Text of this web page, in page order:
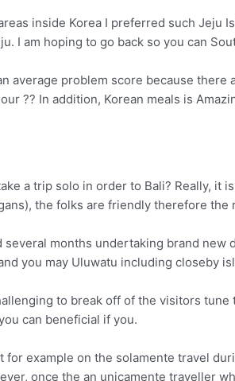
inside Korea I preferred such Jeju
I am hoping to go back so you can
average problem score because
?? In addition, Korean meals is
a trip solo in order to Bali? Really, it
the folks are friendly therefore the
several months undertaking brand new
you may Uluwatu including closeby
to break off of the visitors
can beneficial if you.
for example on the solamente travel
once the an unicamente traveller